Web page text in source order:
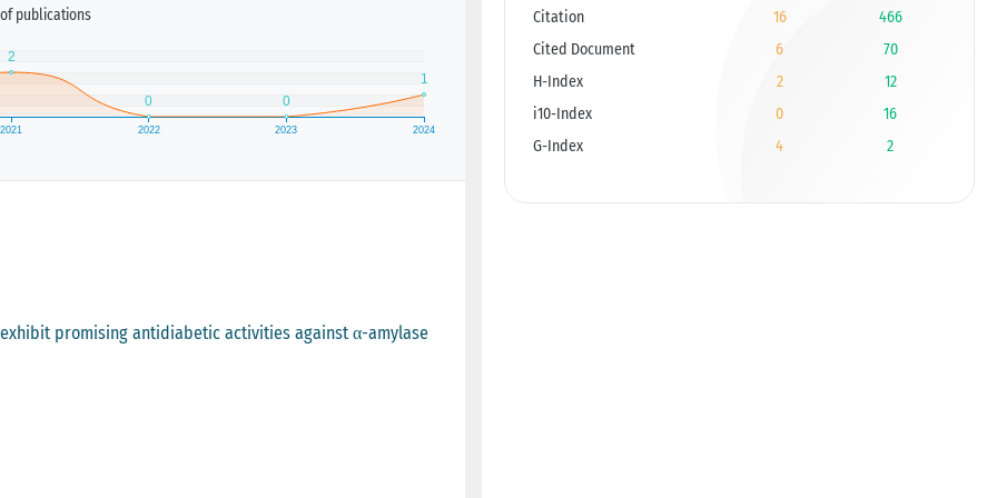
publications
promising antidiabetic activities against α-amylase
Citation 16
466
Cited Document
6
70
H-Index
2
12
i10-Index
0
16
G-Index
4 2